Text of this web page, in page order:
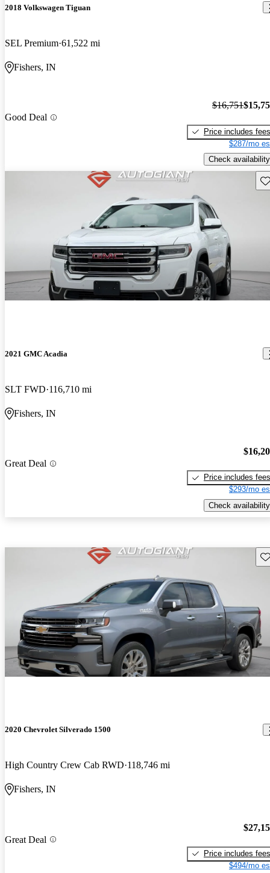
2018 Volkswagen Tiguan
SEL Premium 61,522 mi
Fishers, IN
Good Deal
$16,751
Price includes fees
$287/mo
Check availability
2021 GMC Acadia
SLT FWD 116,710 mi
Fishers, IN
Great Deal
Price includes fees
$293/mo
Check availability
2020 Chevrolet Silverado 1500
High Country Crew Cab RWD 118,746 mi
Fishers, IN
Great Deal
Price includes fees
$494/mo